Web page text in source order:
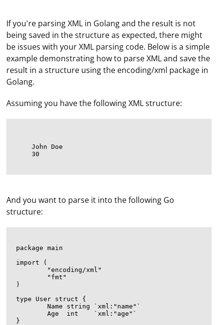
If you're parsing XML in Golang and the result is not
being saved in the structure as expected, there might
be issues with your XML parsing code. Below is a simple
example demonstrating how to parse XML and save the
result in a structure using the encoding/xml package in
Golang.
Assuming you have the following XML structure:
John Doe
30
And you want to parse it into the following Go
structure:
package main
import (
)
type User struct {
	Name string `xml:"name"`
	Age  int    `xml:"age"`
}